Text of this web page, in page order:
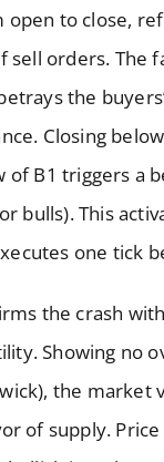
to close,
sell orders. The
the
Closing
of B1 triggers a
bulls). This
one tick
the crash
Showing no
the market
of supply.